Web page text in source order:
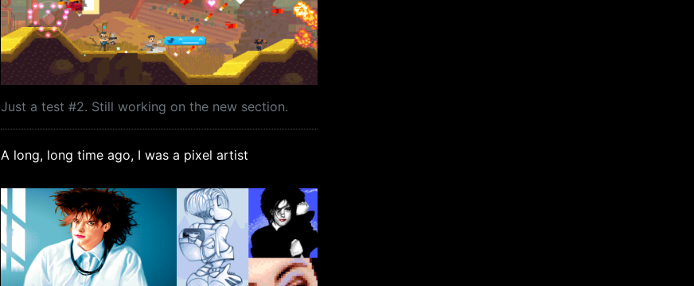
Just a test #2. Still working on the new section.
A long, long time ago, I was a pixel artist